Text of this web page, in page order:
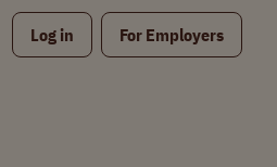
Log in For Employers